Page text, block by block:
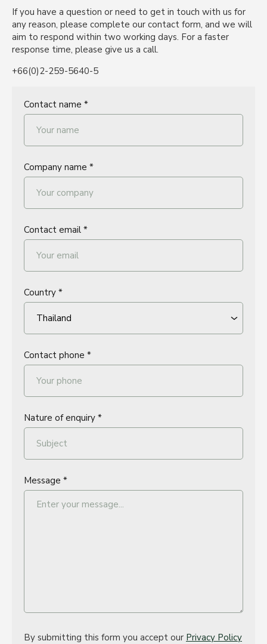
If you have a question or need to get in touch with us for
any reason, please complete our contact form, and we will
aim to respond within two working days. For a faster
response time, please give us a call.
+66(0)2-259-5640-5
Contact name *
Company name *
Contact email *
Country *
Contact phone *
Nature of enquiry *
Message *
By submitting this form you accept our Privacy Policy